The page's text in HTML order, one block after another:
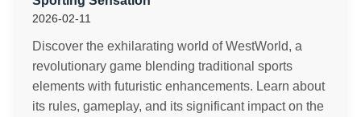
2026-02-11
Discover the exhilarating world of WestWorld, a
revolutionary game blending traditional sports
elements with futuristic enhancements. Learn about
its rules, gameplay, and its significant impact on the